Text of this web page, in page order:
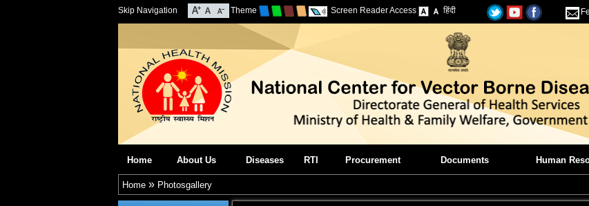
Skip Navigation Theme Screen Reader Access हिंदी
Home About Us Diseases RTI Procurement Documents Human
Home» Photosgallery